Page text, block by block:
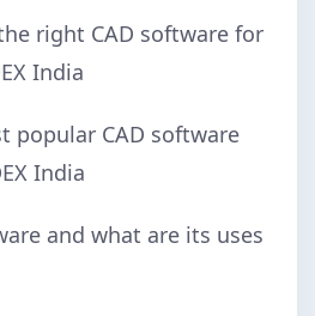
right CAD software for
India
popular CAD software
India
and what are its uses